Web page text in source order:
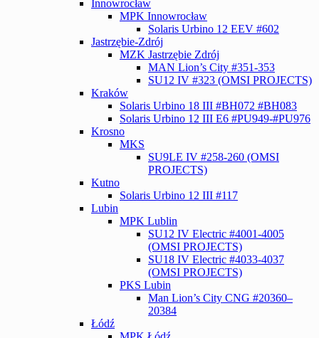
Innowrocław
MPK Innowrocław
Solaris Urbino 12 EEV #602
Jastrzębie-Zdrój
MZK Jastrzębie Zdrój
MAN Lion’s City #351-353
SU12 IV #323 (OMSI PROJECTS)
Kraków
Solaris Urbino 18 III #BH072 #BH083
Solaris Urbino 12 III E6 #PU949-#PU976
Krosno
MKS
SU9LE IV #258-260 (OMSI
PROJECTS)
Kutno
Solaris Urbino 12 III #117
Lubin
MPK Lublin
SU12 IV Electric #4001-4005
(OMSI PROJECTS)
SU18 IV Electric #4033-4037
(OMSI PROJECTS)
PKS Lubin
Man Lion’s City CNG #20360–
20384
Łódź